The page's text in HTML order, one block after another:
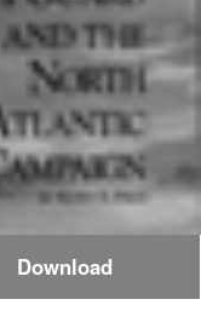
Download